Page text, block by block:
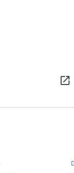
open_in_new